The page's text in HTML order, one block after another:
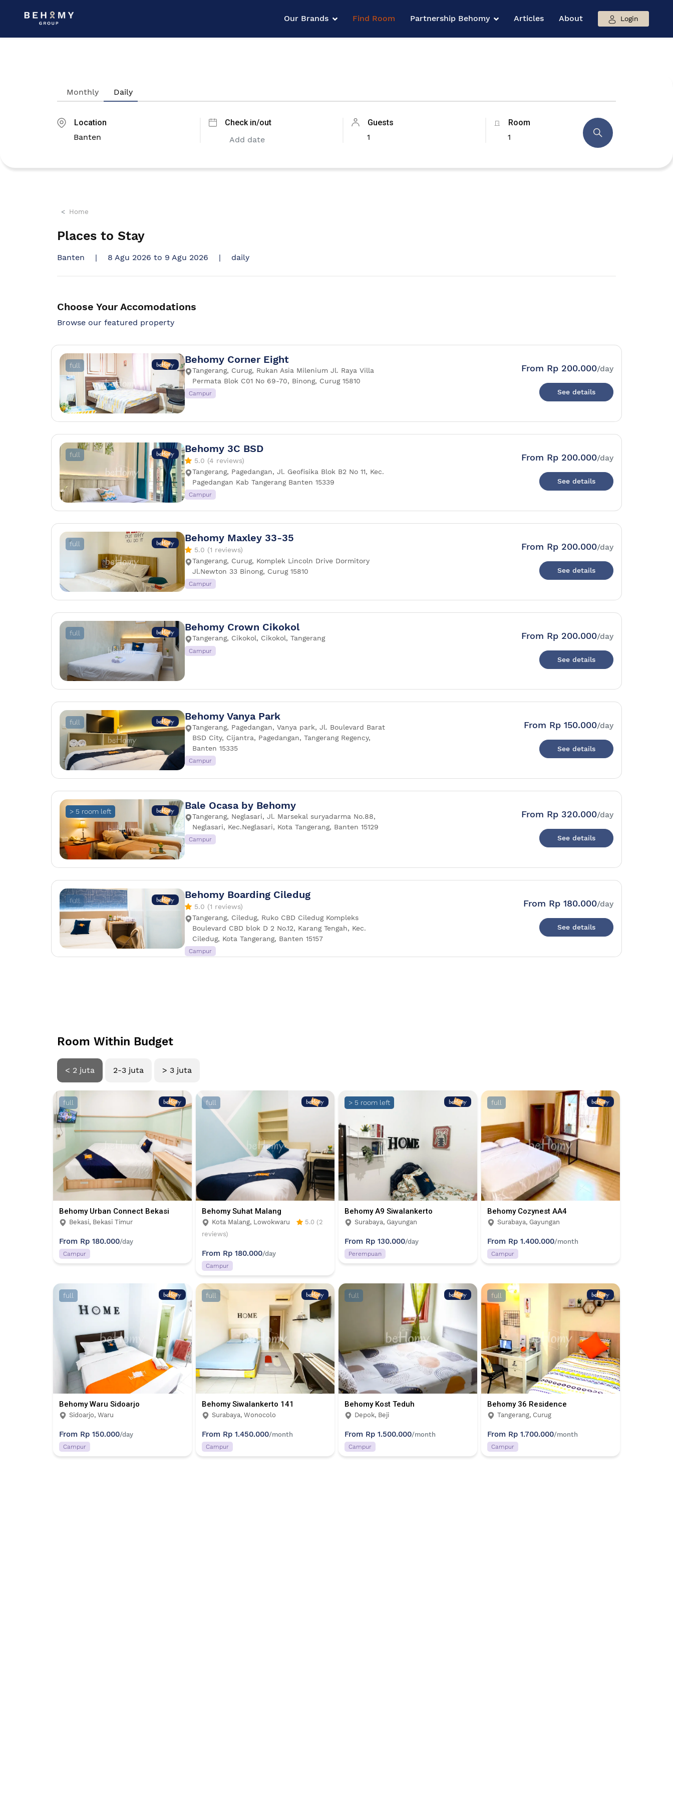
Our Brands Find Room Partnership Behomy Articles About Login
Monthly Daily
Location Check in/out Guests Room
Home
Places to Stay
Banten | 8 Agu 2026 to 9 Agu 2026 | daily
Choose Your Accomodations
Browse our featured property
full Behomy Corner Eight
Tangerang, Curug, Rukan Asia Milenium Jl. Raya Villa
Permata Blok C01 No 69-70, Binong, Curug 15810
Campur
From Rp 200.000/day
See details
full Behomy 3C BSD
5.0 (4 reviews)
Tangerang, Pagedangan, Jl. Geofisika Blok B2 No 11, Kec.
Pagedangan Kab Tangerang Banten 15339
Campur
From Rp 200.000/day
See details
full Behomy Maxley 33-35
5.0 (1 reviews)
Tangerang, Curug, Komplek Lincoln Drive Dormitory
Jl.Newton 33 Binong, Curug 15810
Campur
From Rp 200.000/day
See details
full Behomy Crown Cikokol
Tangerang, Cikokol, Cikokol, Tangerang
Campur
From Rp 200.000/day
See details
full Behomy Vanya Park
Tangerang, Pagedangan, Vanya park, Jl. Boulevard Barat
BSD City, Cijantra, Pagedangan, Tangerang Regency,
Banten 15335
Campur
From Rp 150.000/day
See details
> 5 room left Bale Ocasa by Behomy
Tangerang, Neglasari, Jl. Marsekal suryadarma No.88,
Neglasari, Kec.Neglasari, Kota Tangerang, Banten 15129
Campur
From Rp 320.000/day
See details
full Behomy Boarding Ciledug
5.0 (1 reviews)
Tangerang, Ciledug, Ruko CBD Ciledug Kompleks
Boulevard CBD blok D 2 No.12, Karang Tengah, Kec.
Ciledug, Kota Tangerang, Banten 15157
Campur
From Rp 180.000/day
See details
Room Within Budget
< 2 juta 2-3 juta > 3 juta
full
Behomy Urban Connect Bekasi
Bekasi, Bekasi Timur
From Rp 180.000/day
Campur
full
Behomy Suhat Malang
Kota Malang, Lowokwaru
5.0 (2
reviews)
From Rp 180.000/day
Campur
> 5 room left
Behomy A9 Siwalankerto
Surabaya, Gayungan
From Rp 130.000/day
Perempuan
full
Behomy Cozynest AA4
Surabaya, Gayungan
From Rp 1.400.000/month
Campur
full
Behomy Waru Sidoarjo
Sidoarjo, Waru
From Rp 150.000/day
Campur
full
Behomy Siwalankerto 141
Surabaya, Wonocolo
From Rp 1.450.000/month
Campur
full
Behomy Kost Teduh
Depok, Beji
From Rp 1.500.000/month
Campur
full
Behomy 36 Residence
Tangerang, Curug
From Rp 1.700.000/month
Campur